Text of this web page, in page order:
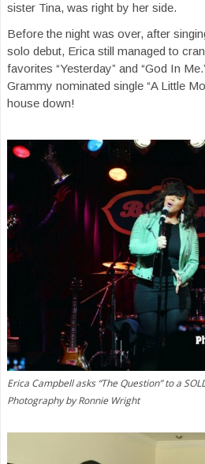
sister Tina, was right by her side.
Before the night was over, after
solo debut, Erica still managed to
favorites “Yesterday” and “God In
Grammy nominated single “A Little
house down!
Erica Campbell asks “The Question” to a
Photography by Ronnie Wright